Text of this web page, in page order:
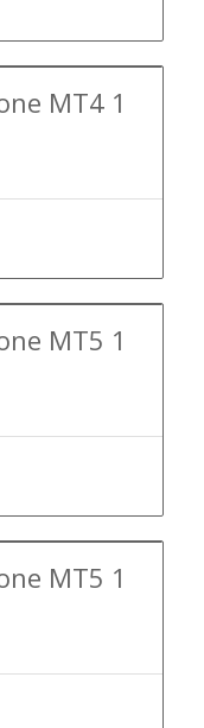
MT4 1
MT5 1
MT5 1